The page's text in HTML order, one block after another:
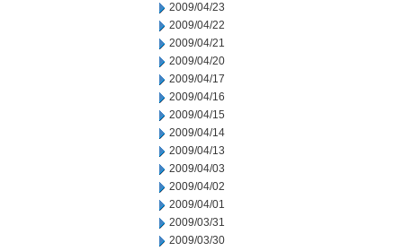
2009/04/23
2009/04/22
2009/04/21
2009/04/20
2009/04/17
2009/04/16
2009/04/15
2009/04/14
2009/04/13
2009/04/03
2009/04/02
2009/04/01
2009/03/31
2009/03/30